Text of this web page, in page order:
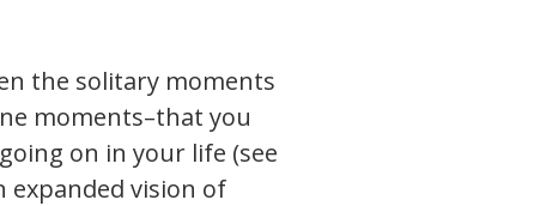
the solitary moments
moments–that you
on in your life (see
vision of